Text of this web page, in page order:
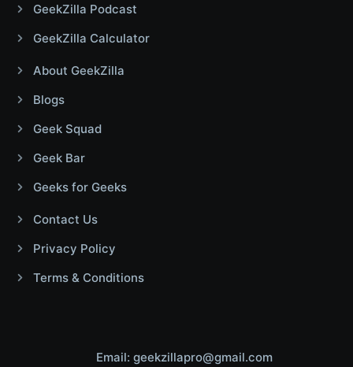
GeekZilla Podcast
GeekZilla Calculator
About GeekZilla
Blogs
Geek Squad
Geek Bar
Geeks for Geeks
Contact Us
Privacy Policy
Terms & Conditions
Email: geekzillapro@gmail.com